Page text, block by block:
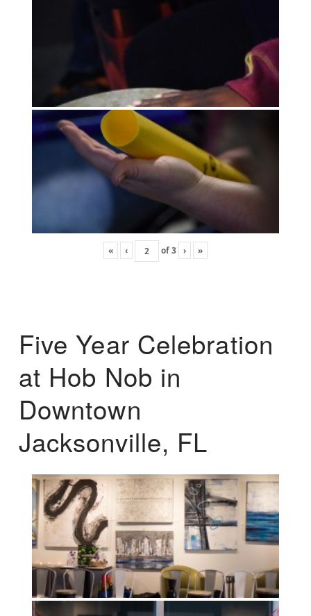
« ‹ of3 › »
Five Year Celebration
at Hob Nob in
Downtown
Jacksonville, FL